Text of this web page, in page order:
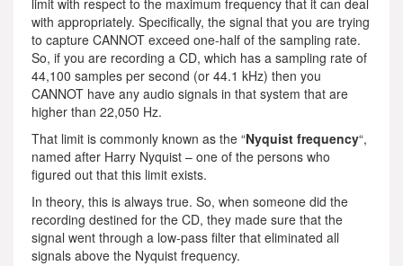
limit with respect to the maximum frequency that it can deal
with appropriately. Specifically, the signal that you are trying
to capture CANNOT exceed one-half of the sampling rate.
So, if you are recording a CD, which has a sampling rate of
44,100 samples per second (or 44.1 kHz) then you
CANNOT have any audio signals in that system that are
higher than 22,050 Hz.
That limit is commonly known as the “Nyquist frequency“,
named after Harry Nyquist – one of the persons who
figured out that this limit exists.
In theory, this is always true. So, when someone did the
recording destined for the CD, they made sure that the
signal went through a low-pass filter that eliminated all
signals above the Nyquist frequency.